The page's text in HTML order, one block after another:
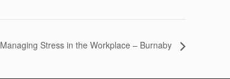
Managing Stress in the Workplace – Burnaby